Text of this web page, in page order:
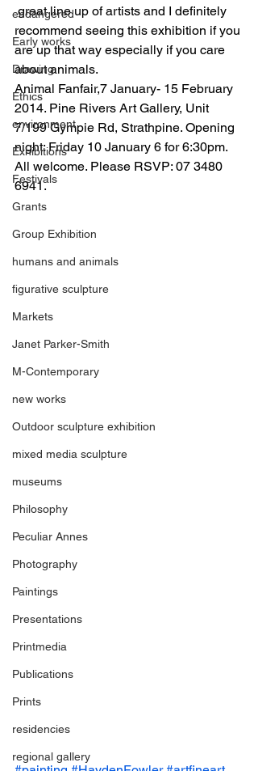
endangered
Early works
Drawing
Ethics
environment
Exhibitions
Festivals
Grants
Group Exhibition
humans and animals
figurative sculpture
Markets
Janet Parker-Smith
M-Contemporary
new works
Outdoor sculpture exhibition
mixed media sculpture
museums
Philosophy
Peculiar Annes
Photography
Paintings
Presentations
Printmedia
Publications
Prints
residencies
regional gallery
great line up of artists and I definitely
recommend seeing this exhibition if you
are up that way especially if you care
about animals.
Animal Fanfair,7 January- 15 February
2014. Pine Rivers Art Gallery, Unit
7/199 Gympie Rd, Strathpine. Opening
night: Friday 10 January 6 for 6:30pm.
All welcome. Please RSVP: 07 3480
6941.